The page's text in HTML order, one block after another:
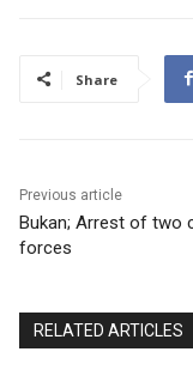
Share
Previous article
Bukan; Arrest of two
forces
RELATED ARTICLES